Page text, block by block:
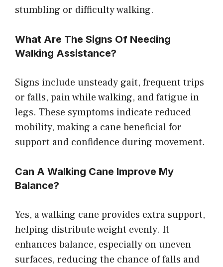
stumbling or difficulty walking.
What Are The Signs Of Needing
Walking Assistance?
Signs include unsteady gait, frequent trips
or falls, pain while walking, and fatigue in
legs. These symptoms indicate reduced
mobility, making a cane beneficial for
support and confidence during movement.
Can A Walking Cane Improve My
Balance?
Yes, a walking cane provides extra support,
helping distribute weight evenly. It
enhances balance, especially on uneven
surfaces, reducing the chance of falls and